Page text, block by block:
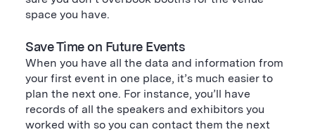
space you have.
Save Time on Future Events
When you have all the data and information from
your first event in one place, it’s much easier to
plan the next one. For instance, you’ll have
records of all the speakers and exhibitors you
worked with so you can contact them the next